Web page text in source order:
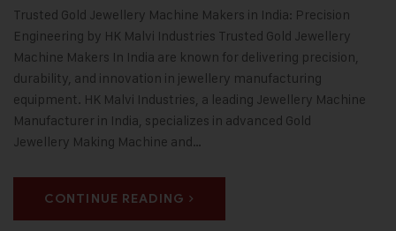
Trusted Gold Jewellery Machine Makers in India: Precision
Engineering by HK Malvi Industries Trusted Gold Jewellery
Machine Makers In India are known for delivering precision,
durability, and innovation in jewellery manufacturing
equipment. HK Malvi Industries, a leading Jewellery Machine
Manufacturer in India, specializes in advanced Gold
Jewellery Making Machine and…
CONTINUE READING